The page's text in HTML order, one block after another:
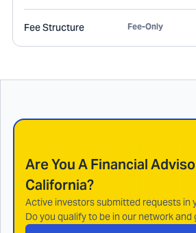
Fee Structure Fee-Only
Are You A Financial
California?
Active investors submitted requests in
Do you qualify to be in our network